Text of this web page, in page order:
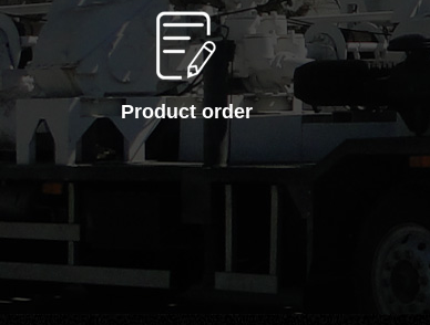
Product order